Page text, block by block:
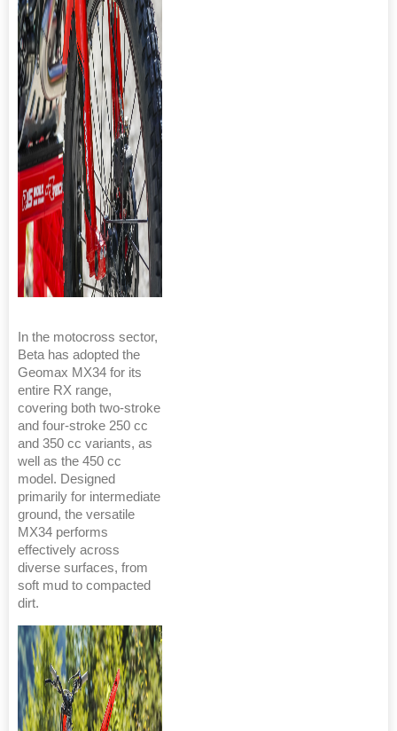
In the motocross sector,
Beta has adopted the
Geomax MX34 for its
entire RX range,
covering both two-stroke
and four-stroke 250 cc
and 350 cc variants, as
well as the 450 cc
model. Designed
primarily for intermediate
ground, the versatile
MX34 performs
effectively across
diverse surfaces, from
soft mud to compacted
dirt.